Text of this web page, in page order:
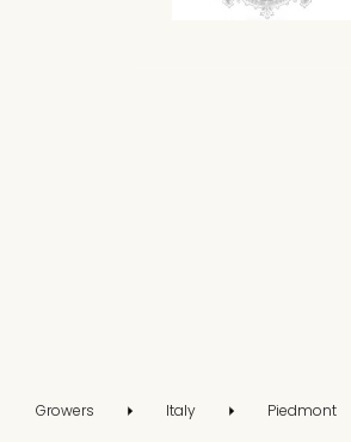
Growers Italy Piedmont